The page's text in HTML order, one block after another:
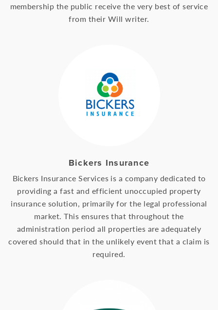
membership the public receive the very best of service
from their Will writer.
Bickers Insurance
Bickers Insurance Services is a company dedicated to
providing a fast and efficient unoccupied property
insurance solution, primarily for the legal professional
market. This ensures that throughout the
administration period all properties are adequately
covered should that in the unlikely event that a claim is
required.